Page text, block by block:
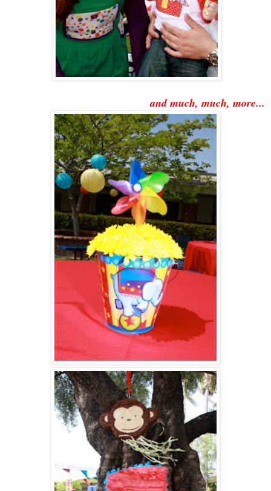
and much, much, more...